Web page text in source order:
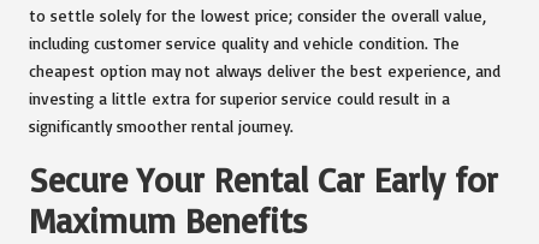
to settle solely for the lowest price; consider the overall value,
including customer service quality and vehicle condition. The
cheapest option may not always deliver the best experience, and
investing a little extra for superior service could result in a
significantly smoother rental journey.
Secure Your Rental Car Early for
Maximum Benefits